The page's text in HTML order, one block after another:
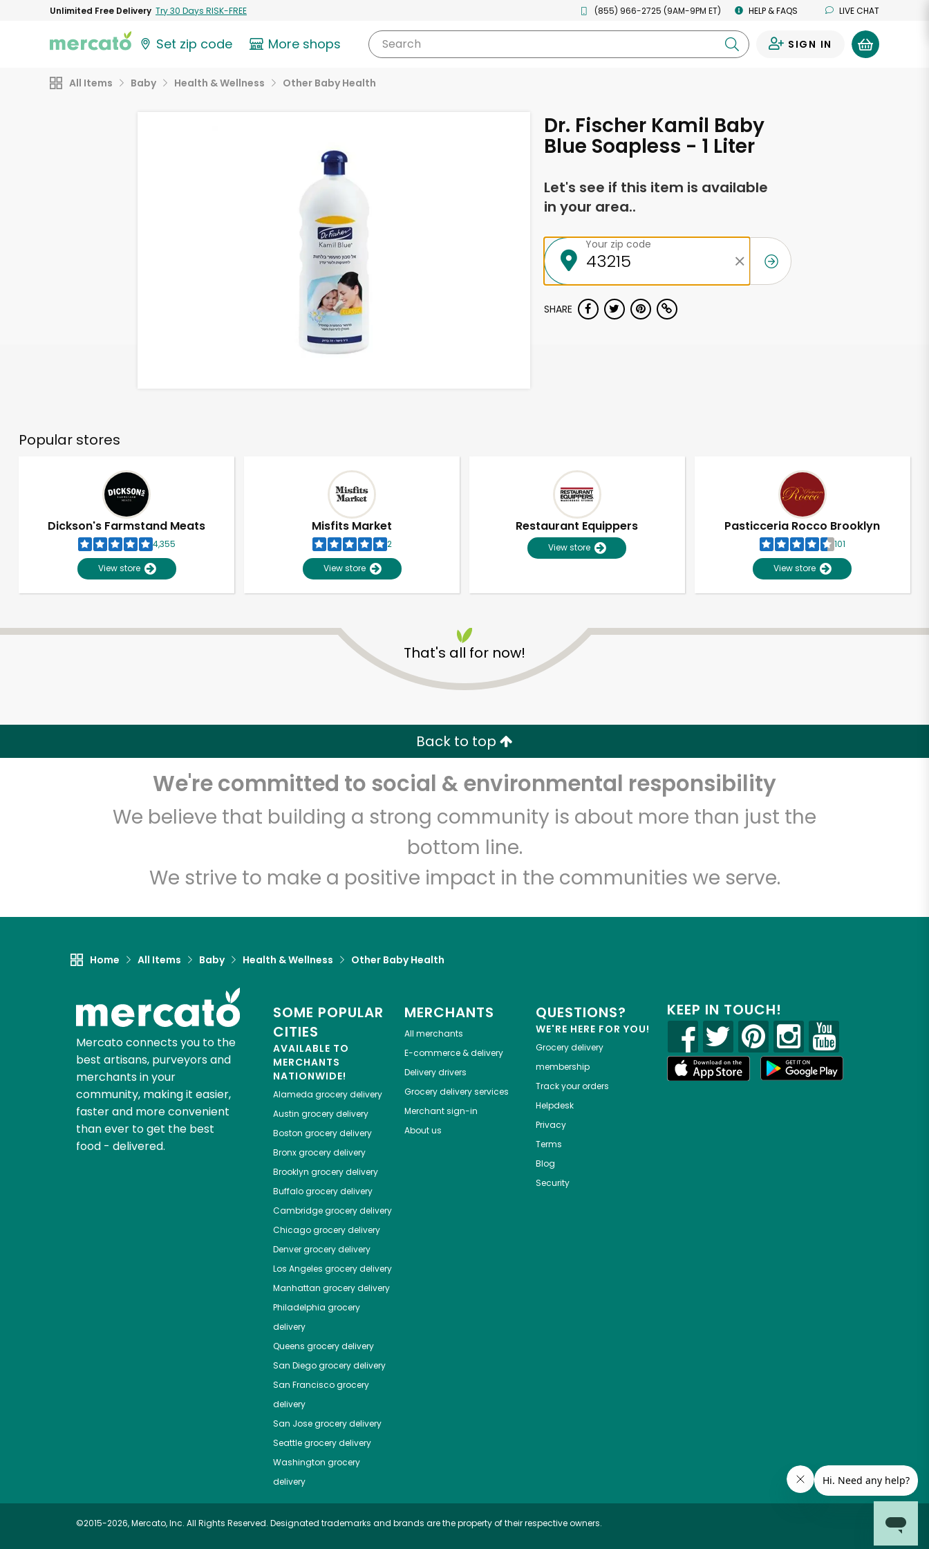
Unlimited Free Delivery Try 30 Days RISK-FREE (855) 966-2725 (9AM-9PM ET) HELP & FAQS LIVE CHAT
Set zip code More shops Search SIGN IN
All Items Baby Health & Wellness Other Baby Health
Dr. Fischer Kamil Baby
Blue Soapless - 1 Liter
Let's see if this item is available
in your area..
Your zip code
SHARE
Popular stores
Dickson's Farmstand Meats
4,355
View store
Misfits Market
2
View store
Restaurant Equippers
View store
Pasticceria Rocco Brooklyn
101
View store
That's all for now!
Back to top
We're committed to social & environmental responsibility
We believe that building a strong community is about more than just the
bottom line.
We strive to make a positive impact in the communities we serve.
Home All Items Baby Health & Wellness Other Baby Health
Mercato connects you to the
best artisans, purveyors and
merchants in your
community, making it easier,
faster and more convenient
than ever to get the best
food - delivered.
SOME POPULAR
CITIES
AVAILABLE TO
MERCHANTS
NATIONWIDE!
Alameda grocery delivery
Austin grocery delivery
Boston grocery delivery
Bronxgrocery delivery
Brooklyn grocery delivery
Buffalogrocery delivery
Cambridgegrocery delivery
Chicagogrocery delivery
Denvergrocery delivery
Los Angeles grocery delivery
Manhattan grocery delivery
Philadelphia grocery
delivery
Queens grocery delivery
San Diegogrocery delivery
San Franciscogrocery
delivery
San Josegrocery delivery
Seattlegrocery delivery
Washington grocery
delivery
MERCHANTS
All merchants
E-commerce & delivery
Delivery drivers
Grocery delivery services
Merchant sign-in
About us
QUESTIONS?
WE'RE HERE FOR YOU!
Grocery delivery
membership
Track your orders
Helpdesk
Privacy
Terms
Blog
Security
KEEP IN TOUCH!
©2015-2026, Mercato, Inc. All Rights Reserved. Designated trademarks and brands are the property of their respective owners.
Unlimited Free Delivery with Try 30 Days RISK-FREE
Zip code Email address
Let's shop!